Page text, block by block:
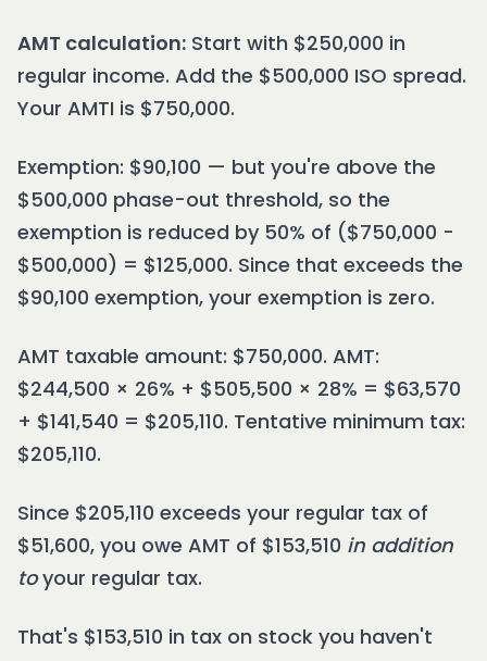
AMT calculation: Start with $250,000 in
regular income. Add the $500,000 ISO spread.
Your AMTI is $750,000.
Exemption: $90,100 — but you're above the
$500,000 phase-out threshold, so the
exemption is reduced by 50% of ($750,000 -
$500,000) = $125,000. Since that exceeds the
$90,100 exemption, your exemption is zero.
AMT taxable amount: $750,000. AMT:
$244,500 × 26% + $505,500 × 28% = $63,570
+ $141,540 = $205,110. Tentative minimum tax:
$205,110.
Since $205,110 exceeds your regular tax of
$51,600, you owe AMT of $153,510 in addition
toyour regular tax.
That's $153,510 in tax on stock you haven't